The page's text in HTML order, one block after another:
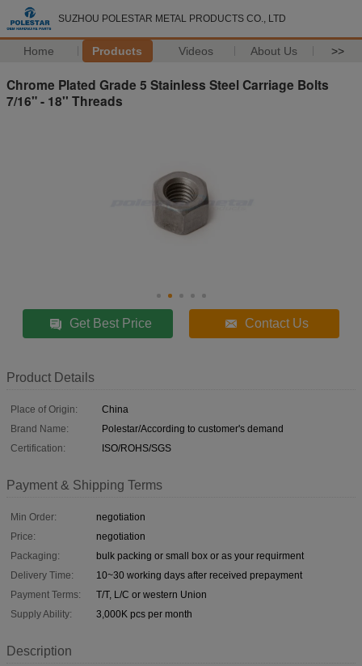
SUZHOU POLESTAR METAL PRODUCTS CO., LTD
Home Products Videos About Us >>
Chrome Plated Grade 5 Stainless Steel Carriage Bolts
7/16" - 18'' Threads
Get Best Price Contact Us
Product Details
Place of Origin:
China
Brand Name:
Polestar/According to customer's demand
Certification:
ISO/ROHS/SGS
Payment & Shipping Terms
Min Order:
negotiation
Price:
negotiation
Packaging:
bulk packing or small box or as your requirment
Delivery Time:
10~30 working days after received prepayment
Payment Terms:
T/T, L/C or western Union
Supply Ability:
3,000K pcs per month
Description